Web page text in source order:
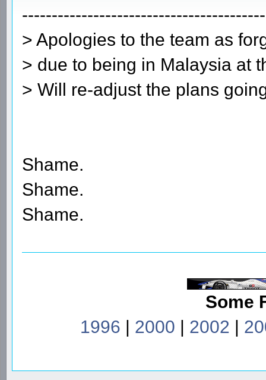
> Apologies to the team as
> due to being in Malaysia at
> Will re-adjust the plans
Shame.
Shame.
Shame.
Some
1996 | 2000 | 2002 |